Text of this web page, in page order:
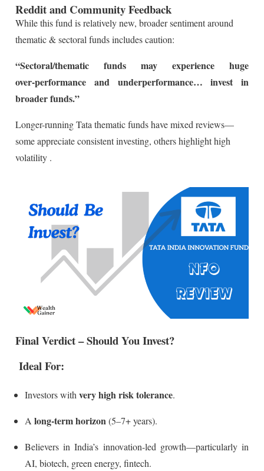
Reddit and Community Feedback
While this fund is relatively new, broader sentiment around
thematic & sectoral funds includes caution:
“Sectoral/thematic funds may experience huge
over‑performance and underperformance… invest in
broader funds.”
Longer-running Tata thematic funds have mixed reviews—
some appreciate consistent investing, others highlight high
volatility .
Final Verdict – Should You Invest?
Ideal For:
Investors with very high risk tolerance.
A long-term horizon(5–7+ years).
Believers in India’s innovation-led growth—particularly in
AI, biotech, green energy, fintech.